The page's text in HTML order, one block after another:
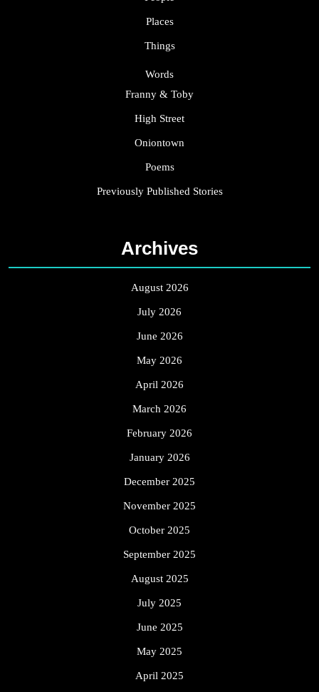
Places
Things
Words
Franny & Toby
High Street
Oniontown
Poems
Previously Published Stories
Archives
August 2026
July 2026
June 2026
May 2026
April 2026
March 2026
February 2026
January 2026
December 2025
November 2025
October 2025
September 2025
August 2025
July 2025
June 2025
May 2025
April 2025